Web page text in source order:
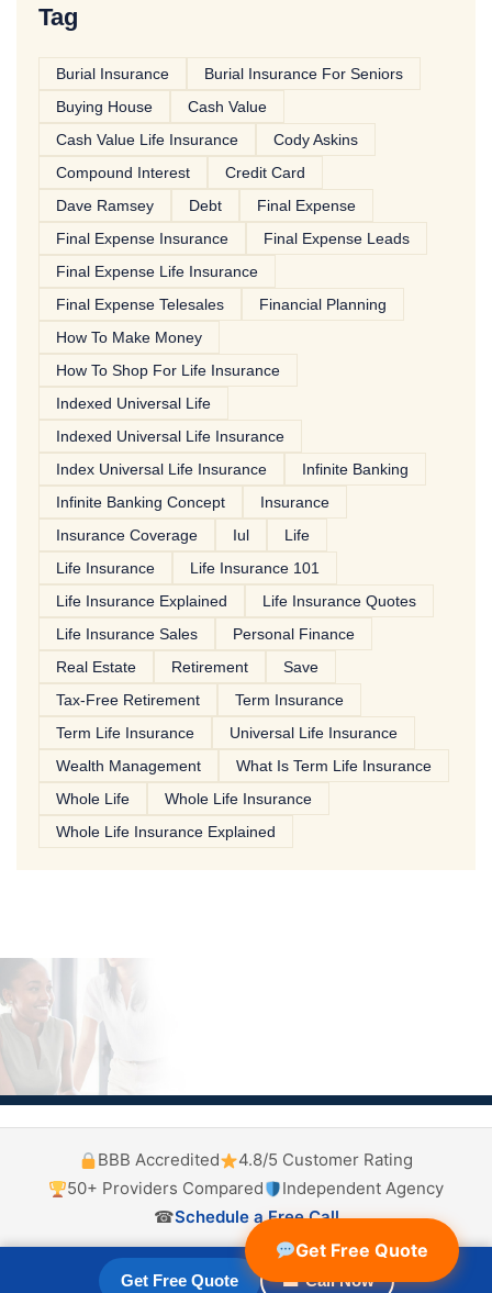
Tag
Burial Insurance
Burial Insurance For Seniors
Buying House
Cash Value
Cash Value Life Insurance
Cody Askins
Compound Interest
Credit Card
Dave Ramsey
Debt
Final Expense
Final Expense Insurance
Final Expense Leads
Final Expense Life Insurance
Final Expense Telesales
Financial Planning
How To Make Money
How To Shop For Life Insurance
Indexed Universal Life
Indexed Universal Life Insurance
Index Universal Life Insurance
Infinite Banking
Infinite Banking Concept
Insurance
Insurance Coverage
Iul
Life
Life Insurance
Life Insurance 101
Life Insurance Explained
Life Insurance Quotes
Life Insurance Sales
Personal Finance
Real Estate
Retirement
Save
Tax-Free Retirement
Term Insurance
Term Life Insurance
Universal Life Insurance
Wealth Management
What Is Term Life Insurance
Whole Life
Whole Life Insurance
Whole Life Insurance Explained
Get Free Quote ☎ Call Now
BBB Accredited
4.8/5 Customer Rating
50+ Providers Compared
Independent Agency
☎Schedule a Free Call
Get Free Quote